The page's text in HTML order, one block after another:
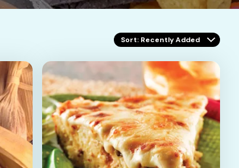
Sort: Recently Added